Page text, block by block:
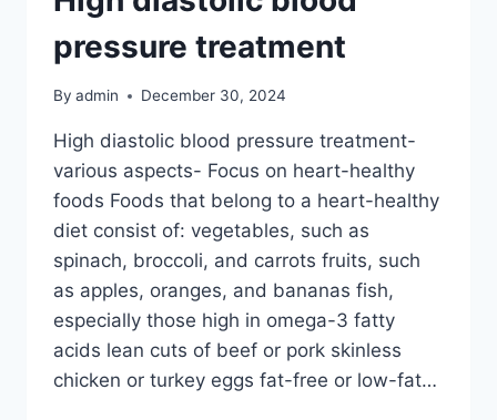
pressure treatment
By admin December 30, 2024
High diastolic blood pressure treatment-
various aspects- Focus on heart-healthy
foods Foods that belong to a heart-healthy
diet consist of: vegetables, such as
spinach, broccoli, and carrots fruits, such
as apples, oranges, and bananas fish,
especially those high in omega-3 fatty
acids lean cuts of beef or pork skinless
chicken or turkey eggs fat-free or low-fat…